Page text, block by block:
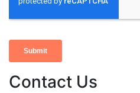
Contact Us